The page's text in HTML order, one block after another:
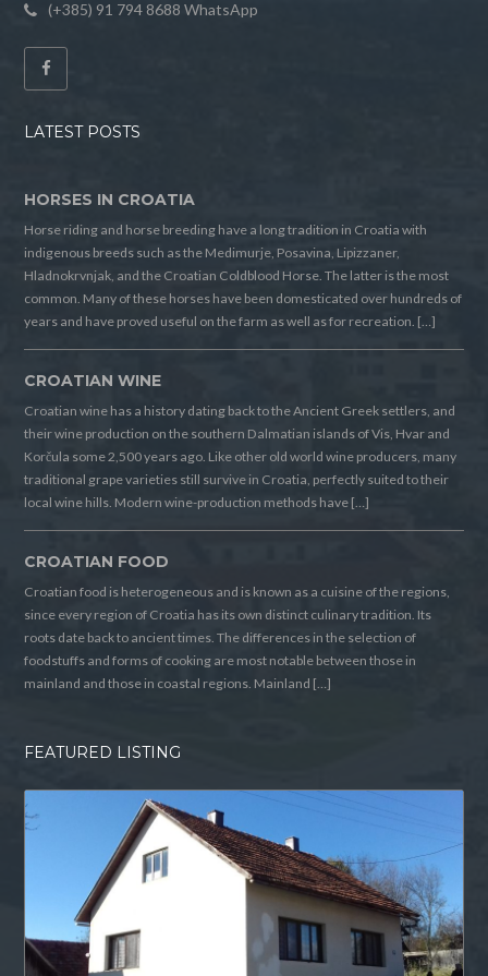
(+385) 91 794 8688 WhatsApp
LATEST POSTS
HORSES IN CROATIA
Horse riding and horse breeding have a long tradition in Croatia with
indigenous breeds such as the Medimurje, Posavina, Lipizzaner,
Hladnokrvnjak, and the Croatian Coldblood Horse. The latter is the most
common. Many of these horses have been domesticated over hundreds of
years and have proved useful on the farm as well as for recreation. […]
CROATIAN WINE
Croatian wine has a history dating back to the Ancient Greek settlers, and
their wine production on the southern Dalmatian islands of Vis, Hvar and
Korčula some 2,500 years ago. Like other old world wine producers, many
traditional grape varieties still survive in Croatia, perfectly suited to their
local wine hills. Modern wine-production methods have […]
CROATIAN FOOD
Croatian food is heterogeneous and is known as a cuisine of the regions,
since every region of Croatia has its own distinct culinary tradition. Its
roots date back to ancient times. The differences in the selection of
foodstuffs and forms of cooking are most notable between those in
mainland and those in coastal regions. Mainland […]
FEATURED LISTING